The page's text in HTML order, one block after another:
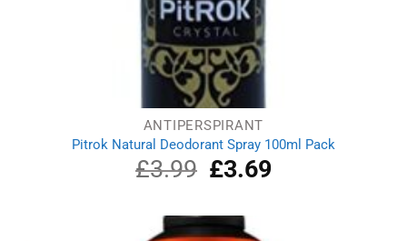
ANTIPERSPIRANT
Pitrok Natural Deodorant Spray 100ml Pack
£3.99
Original
price
£3.99.
£3.69Current